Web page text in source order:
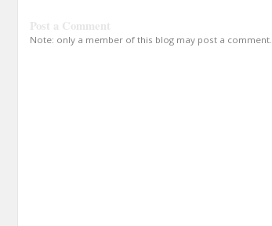
Post a Comment
Note: only a member of this blog may post a comment.